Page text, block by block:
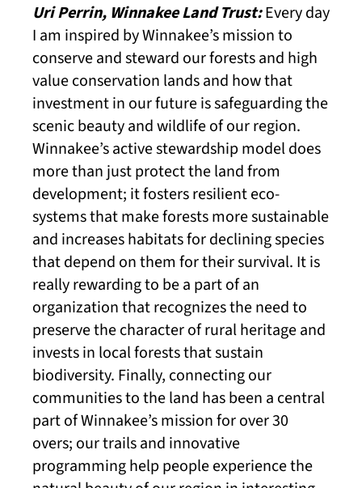
Uri Perrin, Winnakee Land Trust:Every day
I am inspired by Winnakee’s mission to
conserve and steward our forests and high
value conservation lands and how that
investment in our future is safeguarding the
scenic beauty and wildlife of our region.
Winnakee’s active stewardship model does
more than just protect the land from
development; it fosters resilient eco-
systems that make forests more sustainable
and increases habitats for declining species
that depend on them for their survival. It is
really rewarding to be a part of an
organization that recognizes the need to
preserve the character of rural heritage and
invests in local forests that sustain
biodiversity. Finally, connecting our
communities to the land has been a central
part of Winnakee’s mission for over 30
overs; our trails and innovative
programming help people experience the